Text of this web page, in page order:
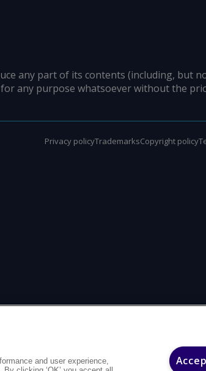
any part of its contents (including, but
any purpose whatsoever without the
Privacy policyTrademarksCopyright policy
and user experience,